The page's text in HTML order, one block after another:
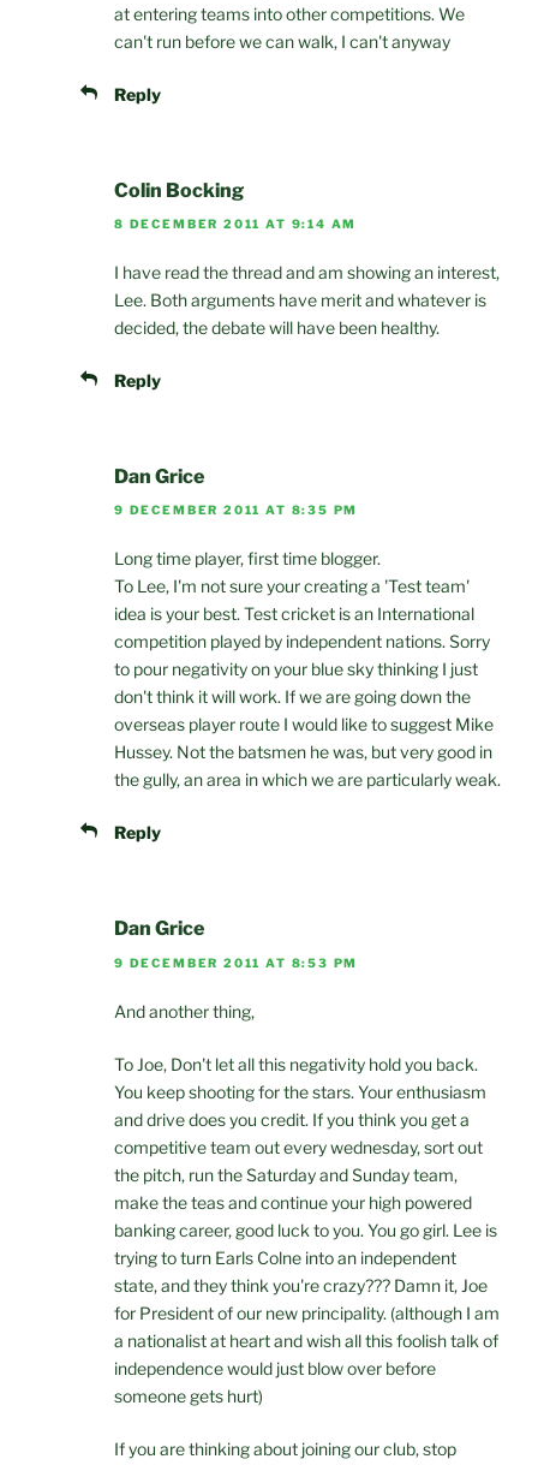
at entering teams into other competitions. We
can't run before we can walk, I can't anyway
Reply
Colin Bocking
8 DECEMBER 2011 AT 9:14 AM
I have read the thread and am showing an interest,
Lee. Both arguments have merit and whatever is
decided, the debate will have been healthy.
Reply
Dan Grice
9 DECEMBER 2011 AT 8:35 PM
Long time player, first time blogger.
To Lee, I'm not sure your creating a 'Test team'
idea is your best. Test cricket is an International
competition played by independent nations. Sorry
to pour negativity on your blue sky thinking I just
don't think it will work. If we are going down the
overseas player route I would like to suggest Mike
Hussey. Not the batsmen he was, but very good in
the gully, an area in which we are particularly weak.
Reply
Dan Grice
9 DECEMBER 2011 AT 8:53 PM
And another thing,
To Joe, Don't let all this negativity hold you back.
You keep shooting for the stars. Your enthusiasm
and drive does you credit. If you think you get a
competitive team out every wednesday, sort out
the pitch, run the Saturday and Sunday team,
make the teas and continue your high powered
banking career, good luck to you. You go girl. Lee is
trying to turn Earls Colne into an independent
state, and they think you're crazy??? Damn it, Joe
for President of our new principality. (although I am
a nationalist at heart and wish all this foolish talk of
independence would just blow over before
someone gets hurt)
If you are thinking about joining our club, stop